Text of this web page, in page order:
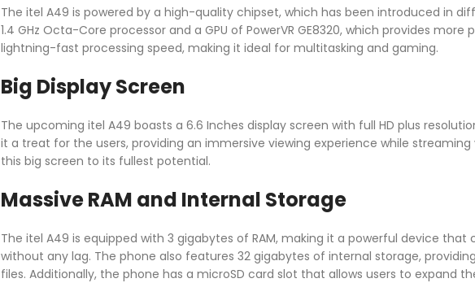
The itel A49 is powered by a high-quality chipset, which has been introduced in
1.4 GHz Octa-Core processor and a GPU of PowerVR GE8320, which provides
lightning-fast processing speed, making it ideal for multitasking and gaming.
Big Display Screen
The upcoming itel A49 boasts a 6.6 Inches display screen with full HD plus
it a treat for the users, providing an immersive viewing experience while
this big screen to its fullest potential.
Massive RAM and Internal Storage
The itel A49 is equipped with 3 gigabytes of RAM, making it a powerful device
without any lag. The phone also features 32 gigabytes of internal storage,
files. Additionally, the phone has a microSD card slot that allows users to expand